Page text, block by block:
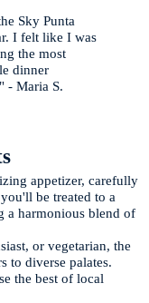
Sky Punta
I felt like I was
the most
dinner
- Maria S.
appetizer, carefully
be treated to a
a harmonious blend of
or vegetarian, the
to diverse palates.
the best of local